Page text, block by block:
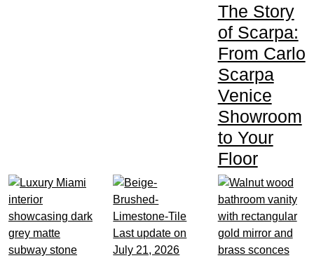
The Story
of Scarpa:
From Carlo
Scarpa
Venice
Showroom
to Your
Floor
Last update on
July 21, 2026